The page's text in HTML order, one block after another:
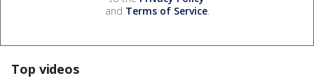
and Terms of Service.
Top videos